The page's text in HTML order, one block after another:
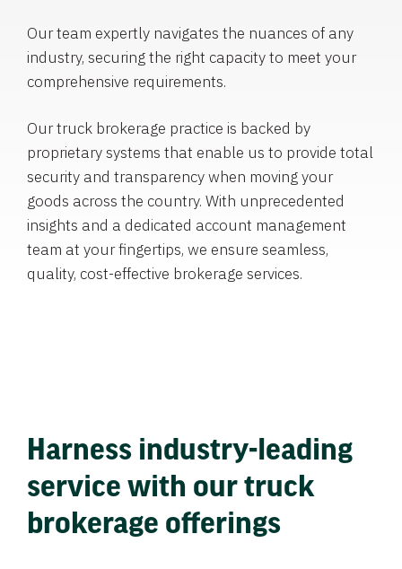
Our team expertly navigates the nuances of any
industry, securing the right capacity to meet your
comprehensive requirements.
Our truck brokerage practice is backed by
proprietary systems that enable us to provide total
security and transparency when moving your
goods across the country. With unprecedented
insights and a dedicated account management
team at your fingertips, we ensure seamless,
quality, cost-effective brokerage services.
Harness industry-leading
service with our truck
brokerage offerings